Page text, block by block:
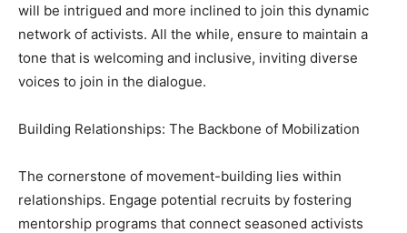
will be intrigued and more inclined to join this dynamic
network of activists. All the while, ensure to maintain a
tone that is welcoming and inclusive, inviting diverse
voices to join in the dialogue.
Building Relationships: The Backbone of Mobilization
The cornerstone of movement-building lies within
relationships. Engage potential recruits by fostering
mentorship programs that connect seasoned activists